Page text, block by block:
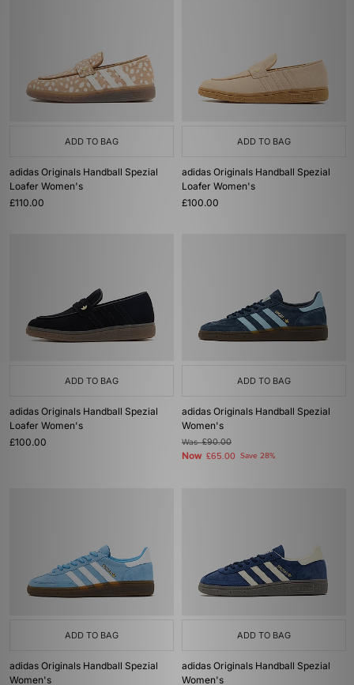
ADD TO BAG
adidas Originals Handball Spezial
Loafer Women's
£110.00
ADD TO BAG
adidas Originals Handball Spezial
Loafer Women's
£100.00
ADD TO BAG
adidas Originals Handball Spezial
Loafer Women's
£100.00
ADD TO BAG
adidas Originals Handball Spezial
Women's
Was£90.00
Now £65.00 Save 28%
ADD TO BAG
adidas Originals Handball Spezial
Women's
ADD TO BAG
adidas Originals Handball Spezial
Women's